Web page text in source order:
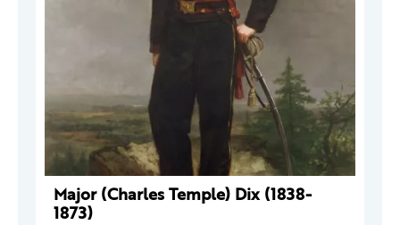
Major (Charles Temple) Dix (1838-
1873)